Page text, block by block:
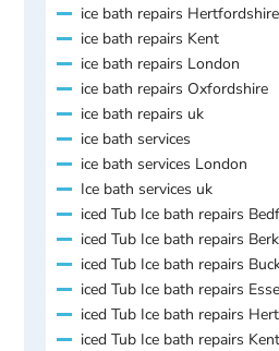
ice bath repairs Hertfordshire
ice bath repairs Kent
ice bath repairs London
ice bath repairs Oxfordshire
ice bath repairs uk
ice bath services
ice bath services London
Ice bath services uk
iced Tub Ice bath repairs
iced Tub Ice bath repairs
iced Tub Ice bath repairs
iced Tub Ice bath repairs
iced Tub Ice bath repairs
iced Tub Ice bath repairs Kent